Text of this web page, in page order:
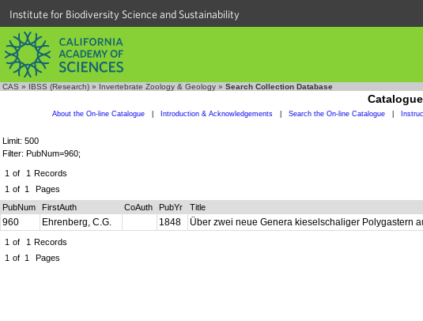
Institute for Biodiversity Science and Sustainability
CAS » IBSS (Research) » Invertebrate Zoology & Geology » Search Collection Database
About the On-line Catalogue Introduction & Acknowledgements Search the On-line Catalogue
Limit: 500
Filter: PubNum=960;
1 of 1 Records
1 of 1 Pages
PubNum FirstAuth CoAuth PubYr Title
960 Ehrenberg, C.G. 1848 Über zwei neue Genera kieselschaliger Polygastern
1 of 1 Records
1 of 1 Pages